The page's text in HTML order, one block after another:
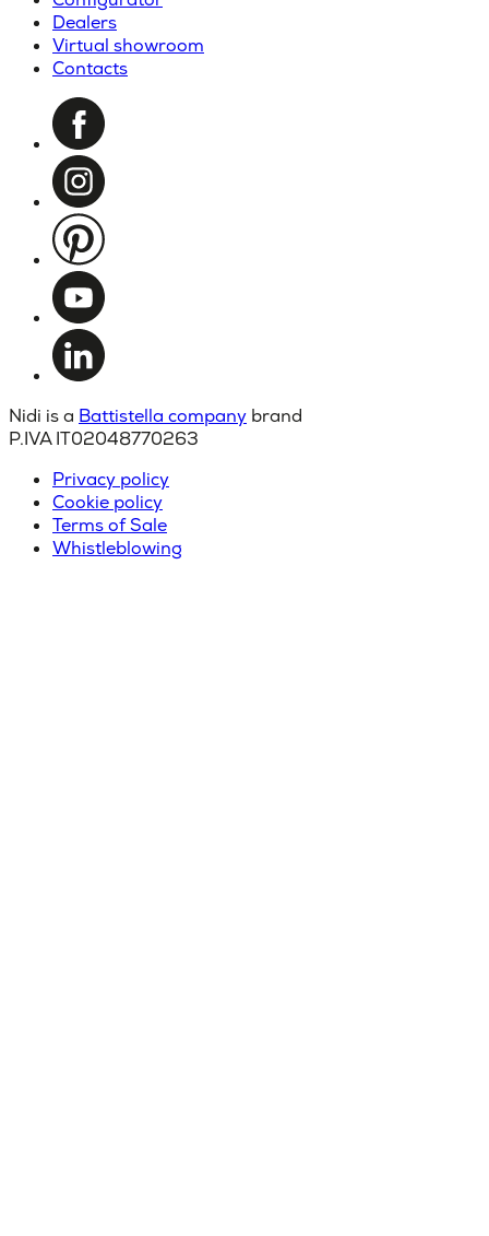
Dealers
Virtual showroom
Contacts
Nidi is a Battistella company brand
P.IVA IT02048770263
Privacy policy
Cookie policy
Terms of Sale
Whistleblowing